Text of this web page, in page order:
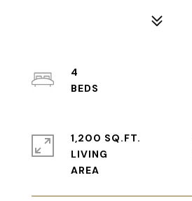
4
1,200 SQ.FT.
LIVING